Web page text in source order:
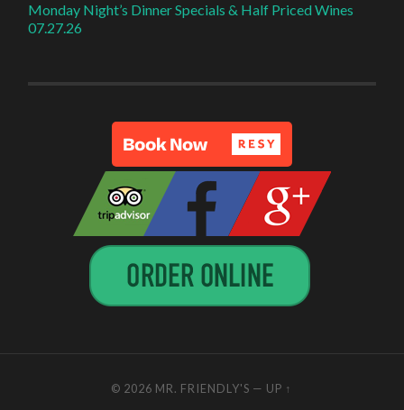
Monday Night’s Dinner Specials & Half Priced Wines
07.27.26
© 2026 MR. FRIENDLY'S — UP ↑